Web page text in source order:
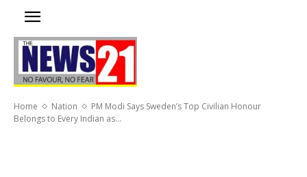
Home Nation
PM Modi Says Sweden’s Top Civilian Honour
Belongs to Every Indian as...